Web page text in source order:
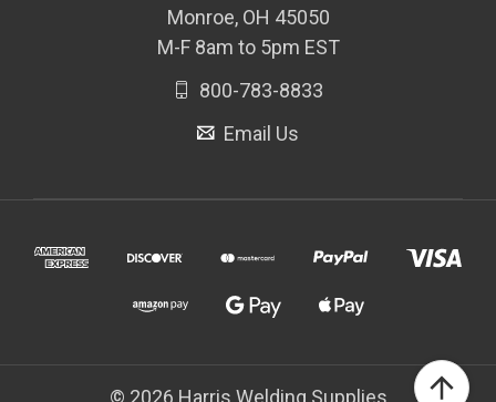
Monroe, OH 45050
M-F 8am to 5pm EST
800-783-8833
Email Us
© 2026 Harris Welding Supplies